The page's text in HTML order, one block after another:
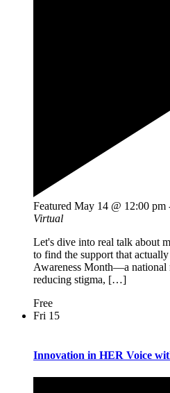
Featured May 14 @ 12:00 pm
Virtual
Let's dive into real talk about
to find the support that
Awareness Month—a national
reducing stigma, […]
Free
Fri 15
Innovation in HER Voice